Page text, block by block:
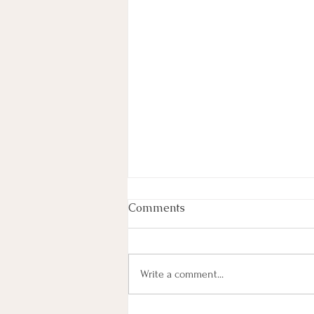
Week In Review
By Haley Lyons Edited by Elissa D.
Warner Bros. Deal A federal judge
temporarily blocked Paramount’s $111
Comments
Write a comment...